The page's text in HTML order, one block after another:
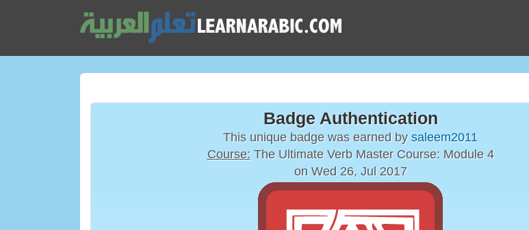
Badge Authentication
This unique badge was earned by saleem2011
Course:The Ultimate Verb Master Course: Module 4
on Wed 26, Jul 2017